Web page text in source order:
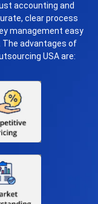
accounting and
clear process
management easy
The advantages of
USA are: